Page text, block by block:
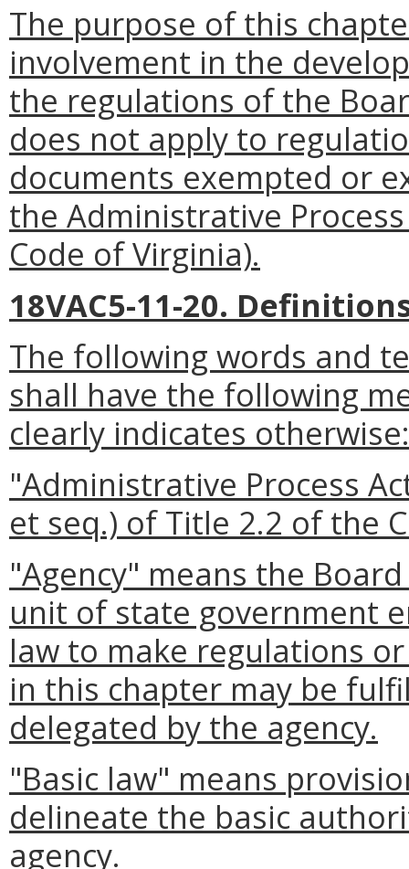
The purpose of this
involvement in the
the regulations of the
does not apply to
documents exempted or
the Administrative
Code of Virginia).
18VAC5-11-20.
The following words and
shall have the following
clearly indicates otherwise:
"Administrative Process
et seq.) of Title 2.2 of the
"Agency" means the
unit of state government
law to make regulations
in this chapter may be
delegated by the agency.
"Basic law" means
delineate the basic
agency.